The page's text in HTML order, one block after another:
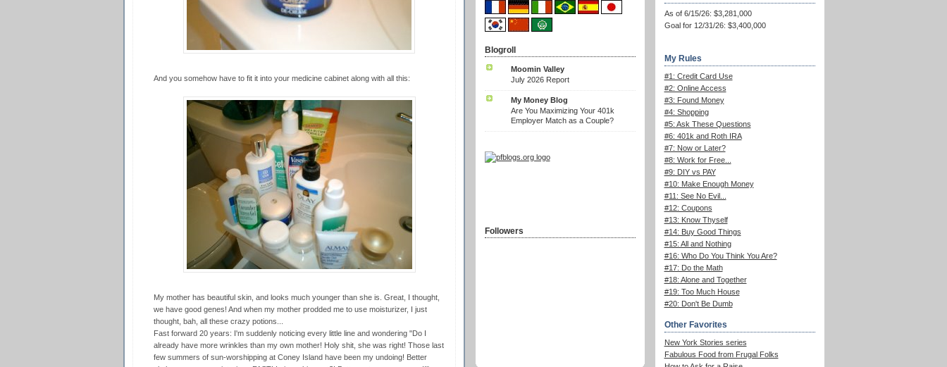
And you somehow have to fit it into your medicine cabinet along with all this:
My mother has beautiful skin, and looks much younger than she is. Great, I thought,
we have good genes! And when my mother prodded me to use moisturizer, I just
thought, bah, all these crazy potions...
Fast forward 20 years: I'm suddenly noticing every little line and wondering "Do I
already have more wrinkles than my own mother! Holy shit, she was right! Those last
few summers of sun-worshipping at Coney Island have been my undoing! Better
As of 6/15/26: $3,281,000
Goal for 12/31/26: $3,400,000
My Rules
#1: Credit Card Use
#2: Online Access
#3: Found Money
#4: Shopping
#5: Ask These Questions
#6: 401k and Roth IRA
#7: Now or Later?
#8: Work for Free...
#9: DIY vs PAY
#10: Make Enough Money
#11: See No Evil...
#12: Coupons
#13: Know Thyself
#14: Buy Good Things
#15: All and Nothing
#16: Who Do You Think You Are?
#17: Do the Math
#18: Alone and Together
#19: Too Much House
#20: Don't Be Dumb
Other Favorites
New York Stories series
Fabulous Food from Frugal Folks
Blogroll
Moomin Valley
July 2026 Report
My Money Blog
Are You Maximizing Your 401k
Employer Match as a Couple?
Followers